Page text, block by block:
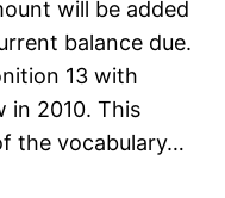
will be added
balance due.
13 with
in 2010. This
the vocabulary…